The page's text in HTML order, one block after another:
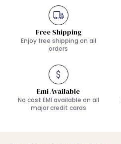
Free Shipping
Enjoy free shipping on all
orders
Emi Available
No cost EMI available on all
major credit cards